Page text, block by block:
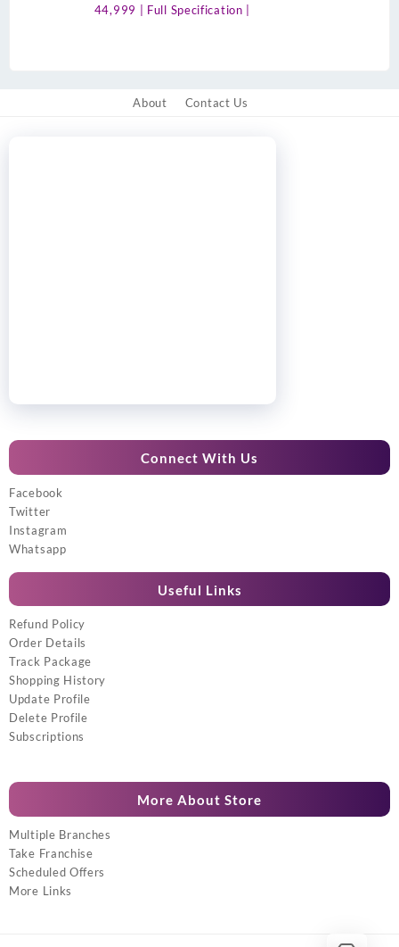
44,999 | Full Specification |
About Contact Us
Connect With Us
Facebook
Twitter
Instagram
Whatsapp
Useful Links
Refund Policy
Order Details
Track Package
Shopping History
Update Profile
Delete Profile
Subscriptions
More About Store
Multiple Branches
Take Franchise
Scheduled Offers
More Links